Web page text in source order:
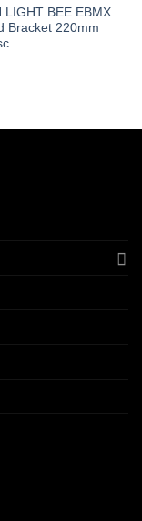
LIGHT BEE EBMX
Bracket 220mm